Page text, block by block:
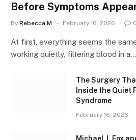
Before Symptoms
By Rebecca M February 16, 2026 0
At first, everything seems the
working quietly, filtering blood in a…
The Surgery
Inside the Quiet
Syndrome
February 16, 2026